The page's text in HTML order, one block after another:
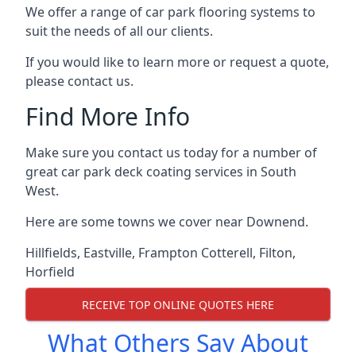
We offer a range of car park flooring systems to
suit the needs of all our clients.
If you would like to learn more or request a quote,
please contact us.
Find More Info
Make sure you contact us today for a number of
great car park deck coating services in South
West.
Here are some towns we cover near Downend.
Hillfields, Eastville, Frampton Cotterell, Filton,
Horfield
RECEIVE TOP ONLINE QUOTES HERE
What Others Say About